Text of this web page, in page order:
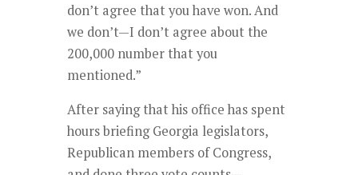
don’t agree that you have won. And
we don’t—I don’t agree about the
200,000 number that you
mentioned.”
After saying that his office has spent
hours briefing Georgia legislators,
Republican members of Congress,